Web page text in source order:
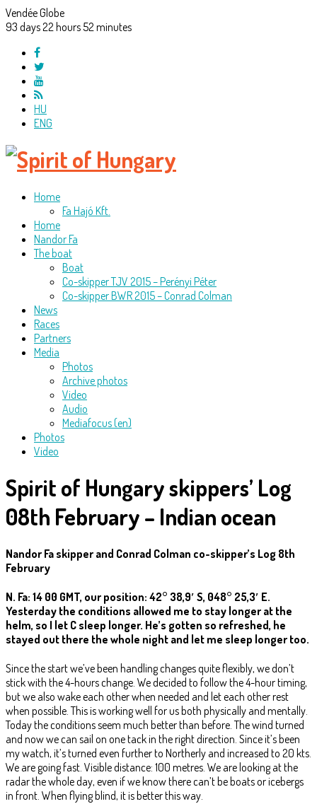
Vendée Globe
93 days22 hours 52minutes
HU
ENG
Home
Fa Hajó Kft.
Home
Nandor Fa
The boat
Boat
Co-skipper TJV 2015 – Perényi Péter
Co-skipper BWR 2015 – Conrad Colman
News
Races
Partners
Media
Photos
Archive photos
Video
Audio
Mediafocus (en)
Photos
Video
Spirit of Hungary skippers’ Log
08th February – Indian ocean
Nandor Fa skipper and Conrad Colman co-skipper’s Log 8th
February
N. Fa: 14 00 GMT, our position: 42° 38,9′ S, 048° 25,3′ E.
Yesterday the conditions allowed me to stay longer at the
helm, so I let C sleep longer. He’s gotten so refreshed, he
stayed out there the whole night and let me sleep longer too.
Since the start we’ve been handling changes quite flexibly, we don’t
stick with the 4-hours change. We decided to follow the 4-hour timing,
but we also wake each other when needed and let each other rest
when possible. This is working well for us both physically and mentally.
Today the conditions seem much better than before. The wind turned
and now we can sail on one tack in the right direction. Since it’s been
my watch, it’s turned even further to Northerly and increased to 20 kts.
We are going fast. Visible distance: 100 metres. We are looking at the
radar the whole day, even if we know there can’t be boats or icebergs
in front. When flying blind, it is better this way.